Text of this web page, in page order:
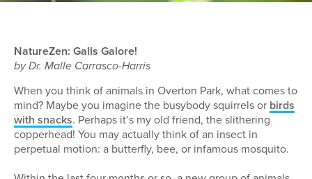
NatureZen: Galls Galore!
by Dr. Malle Carrasco-Harris
When you think of animals in Overton Park, what comes to
mind? Maybe you imagine the busybody squirrels or birds
with snacks. Perhaps it’s my old friend, the slithering
copperhead! You may actually think of an insect in
perpetual motion: a butterfly, bee, or infamous mosquito.